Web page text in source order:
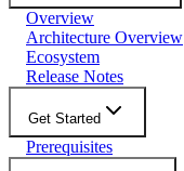
Overview
Architecture Overview
Ecosystem
Release Notes
Get Started
Prerequisites